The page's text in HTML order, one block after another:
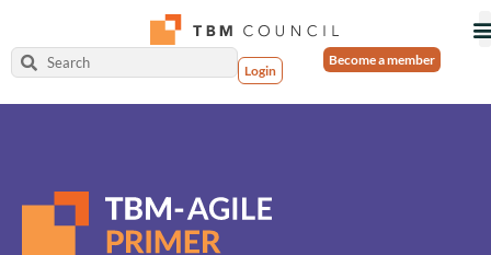
Login
Become a member